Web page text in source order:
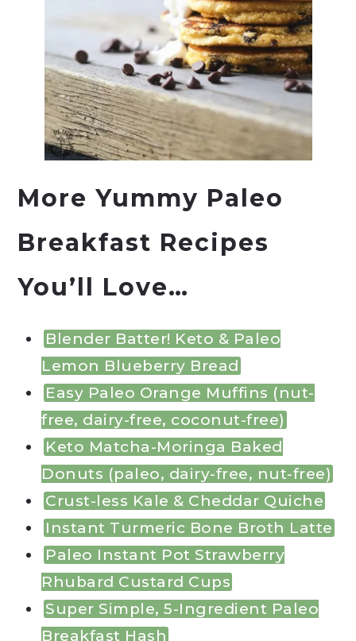
More Yummy Paleo
Breakfast Recipes
You’ll Love…
Blender Batter! Keto & Paleo
Lemon Blueberry Bread
Easy Paleo Orange Muffins (nut-
free, dairy-free, coconut-free)
Keto Matcha-Moringa Baked
Donuts (paleo, dairy-free, nut-free)
Crust-less Kale & Cheddar Quiche
Instant Turmeric Bone Broth Latte
Paleo Instant Pot Strawberry
Rhubard Custard Cups
Super Simple, 5-Ingredient Paleo
Breakfast Hash